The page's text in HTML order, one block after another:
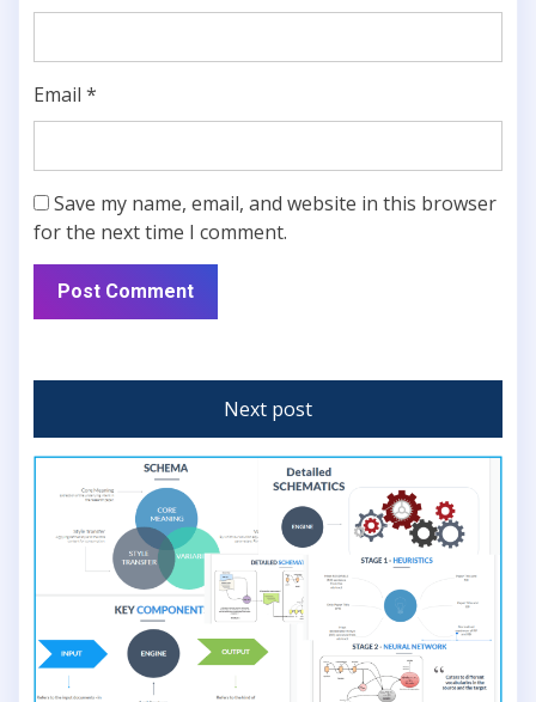
Email *
Save my name, email, and website in this browser
for the next time I comment.
Next post